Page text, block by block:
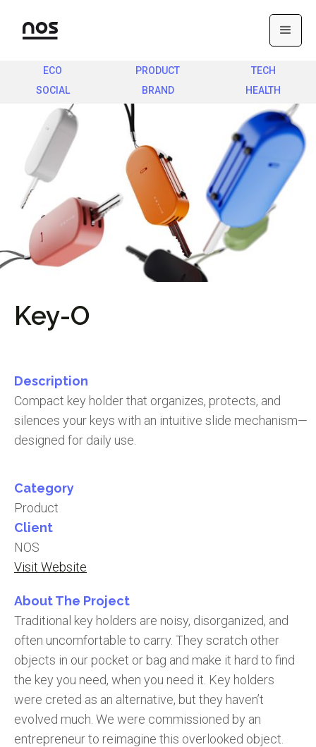
ECO PRODUCT
TECH
SOCIAL
BRAND HEALTH
Key-O
Description
Compact key holder that organizes, protects, and
silences your keys with an intuitive slide mechanism—
designed for daily use.
Category
Product
Client
NOS
Visit Website
About The Project
Traditional key holders are noisy, disorganized, and
often uncomfortable to carry. They scratch other
objects in our pocket or bag and make it hard to find
the key you need, when you need it. Key holders
were creted as an alternative, but they haven’t
evolved much. We were commissioned by an
entrepreneur to reimagine this overlooked object.